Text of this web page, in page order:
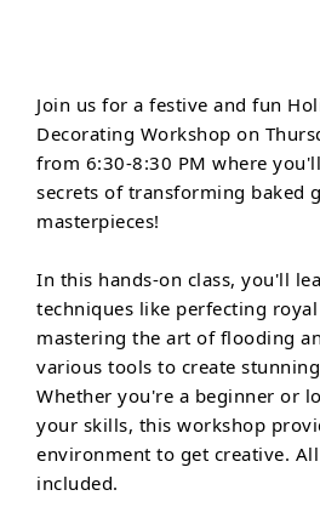
Join us for a festive and fun
Decorating Workshop on
from 6:30-8:30 PM where
secrets of transforming baked
masterpieces!
In this hands-on class, you'll
techniques like perfecting
mastering the art of flooding
various tools to create
Whether you're a beginner or
your skills, this workshop
environment to get creative.
included.